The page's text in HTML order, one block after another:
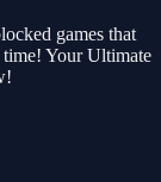
games that
Your Ultimate